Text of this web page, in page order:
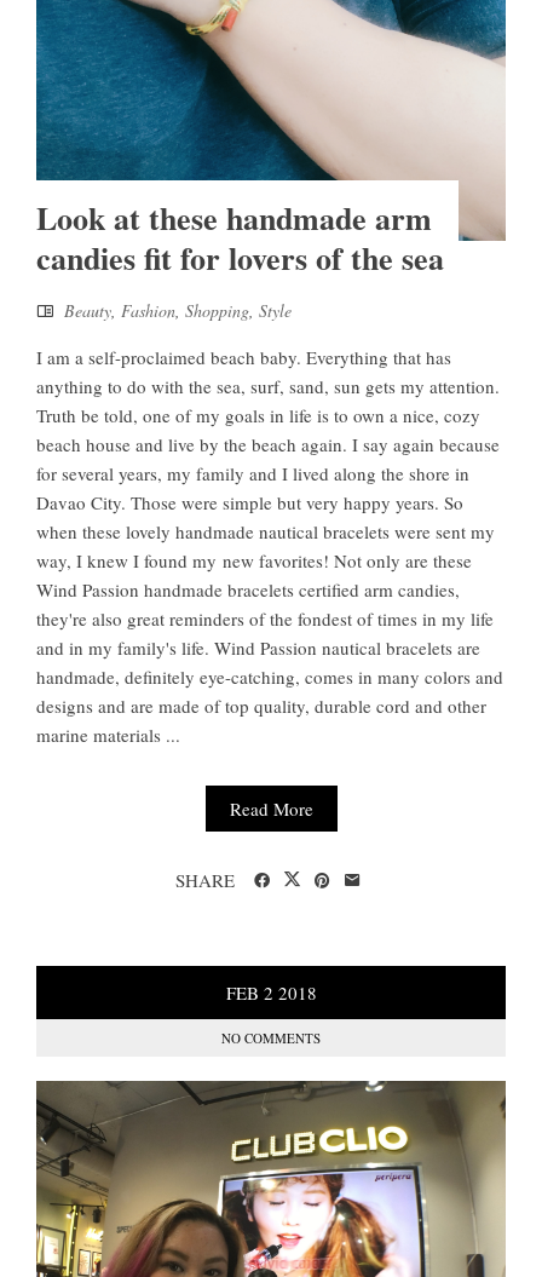
Look at these handmade arm
candies fit for lovers of the sea
Beauty Fashion Shopping Style
I am a self-proclaimed beach baby. Everything that has
anything to do with the sea, surf, sand, sun gets my attention.
Truth be told, one of my goals in life is to own a nice, cozy
beach house and live by the beach again. I say again because
for several years, my family and I lived along the shore in
Davao City. Those were simple but very happy years. So
when these lovely handmade nautical bracelets were sent my
way, I knew I found my new favorites! Not only are these
Wind Passion handmade bracelets certified arm candies,
they're also great reminders of the fondest of times in my life
and in my family's life. Wind Passion nautical bracelets are
handmade, definitely eye-catching, comes in many colors and
designs and are made of top quality, durable cord and other
marine materials ...
Read More
SHARE
FEB 2 2018
NO COMMENTS